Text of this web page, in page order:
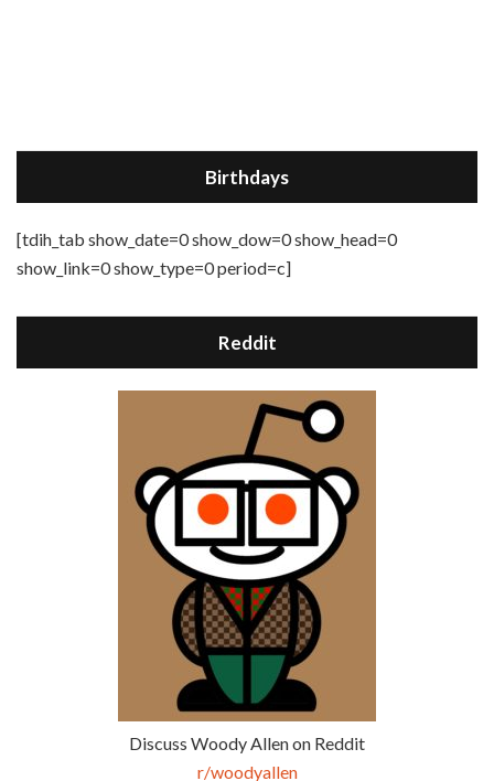
Birthdays
[tdih_tab show_date=0 show_dow=0 show_head=0
show_link=0 show_type=0 period=c]
Reddit
Discuss Woody Allen on Reddit
r/woodyallen